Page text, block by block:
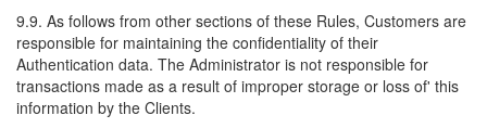
9.9. As follows from other sections of these Rules, Customers are
responsible for maintaining the confidentiality of their
Authentication data. The Administrator is not responsible for
transactions made as a result of improper storage or loss of' this
information by the Clients.